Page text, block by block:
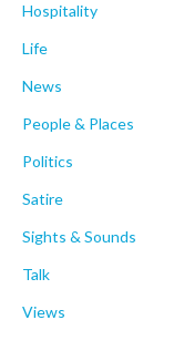
Hospitality
Life
News
People & Places
Politics
Satire
Sights & Sounds
Talk
Views